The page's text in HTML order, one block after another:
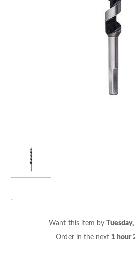
Want this item by
Order in the next 1 hour